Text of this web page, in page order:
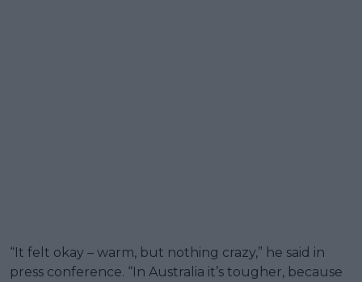
“It felt okay – warm, but nothing crazy,” he said in
press conference. “In Australia it’s tougher, because